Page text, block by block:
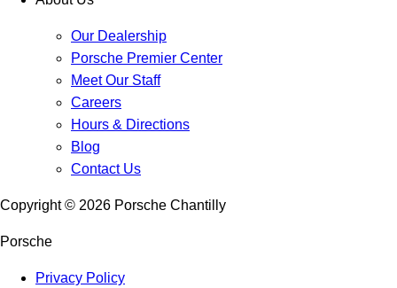
Our Dealership
Porsche Premier Center
Meet Our Staff
Careers
Hours & Directions
Blog
Contact Us
Copyright © 2026 Porsche Chantilly
Porsche
Privacy Policy